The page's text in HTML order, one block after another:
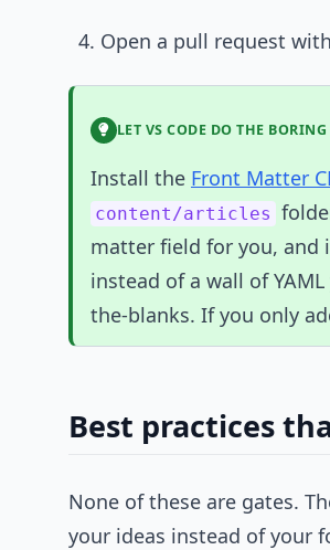
Open a pull request
LET VS CODE DO THE BORING
Install the Front Matter
content/articles
matter field for you, and
instead of a wall of
the-blanks. If you only
Best practices
None of these are gates.
your ideas instead of your